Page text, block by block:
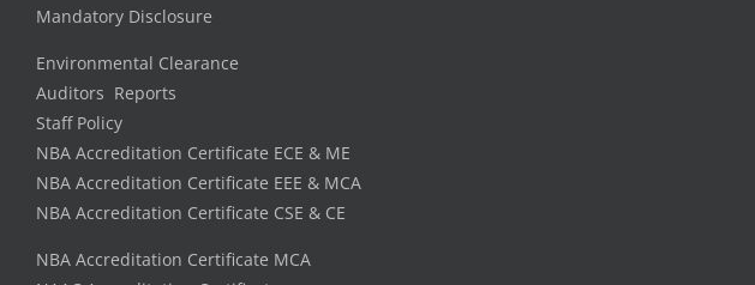
Mandatory Disclosure
Environmental Clearance
Auditors Reports
Staff Policy
NBA Accreditation Certificate ECE & ME
NBA Accreditation Certificate EEE & MCA
NBA Accreditation Certificate CSE & CE
NBA Accreditation Certificate MCA